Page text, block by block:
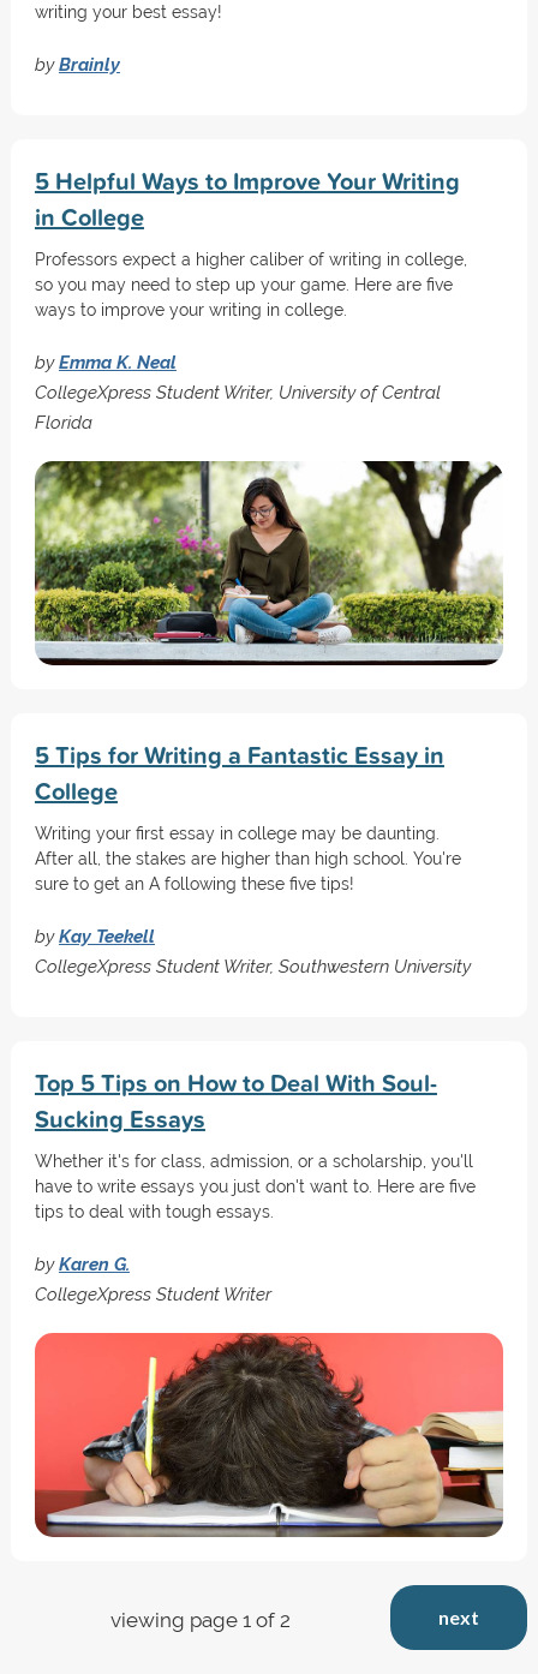
writing your best essay!
byBrainly
5 Helpful Ways to Improve Your Writing
in College
Professors expect a higher caliber of writing in college,
so you may need to step up your game. Here are five
ways to improve your writing in college.
byEmma K. Neal
CollegeXpress Student Writer, University of Central
Florida
5 Tips for Writing a Fantastic Essay in
College
Writing your first essay in college may be daunting.
After all, the stakes are higher than high school. You're
sure to get an A following these five tips!
byKay Teekell
CollegeXpress Student Writer, Southwestern University
Top 5 Tips on How to Deal With Soul-
Sucking Essays
Whether it's for class, admission, or a scholarship, you'll
have to write essays you just don't want to. Here are five
tips to deal with tough essays.
byKaren G.
CollegeXpress Student Writer
next
viewing page 1 of 2